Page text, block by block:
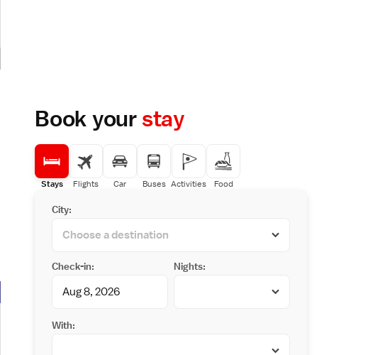
Book yourstay
Stays Flights Car Buses Activities Food
City:
Check-in: Nights:
With: